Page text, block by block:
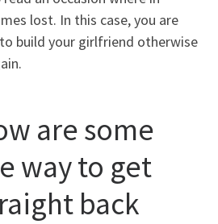
lost. In this case, you are
build your girlfriend otherwise
are some
way to get
back